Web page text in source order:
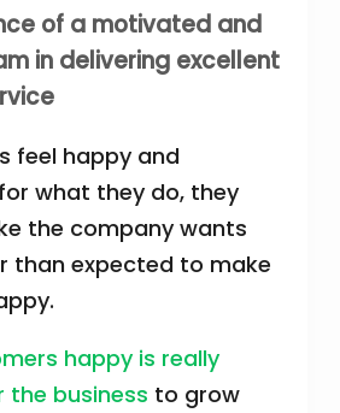
of a motivated and
in delivering excellent
feel happy and
what they do, they
the company wants
than expected to make
happy is really
business to grow